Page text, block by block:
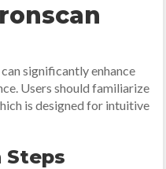
significantly enhance
Users should familiarize
is designed for intuitive
Steps